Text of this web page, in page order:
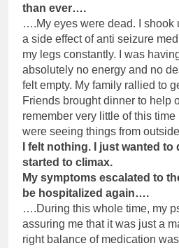
than ever….
….My eyes were dead. I shook
a side effect of anti seizure
my legs constantly. I was
absolutely no energy and no
felt empty. My family rallied to
Friends brought dinner to help
remember very little of this time
were seeing things from
I felt nothing. I just wanted to
started to climax.
My symptoms escalated to
be hospitalized again….
….During this whole time, my
assuring me that it was just a
right balance of medication